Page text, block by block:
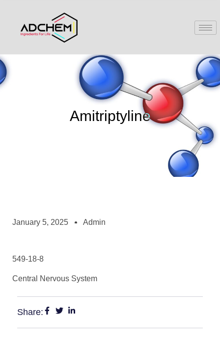
Amitriptyline
January 5, 2025 Admin
549-18-8
Central Nervous System
Share: